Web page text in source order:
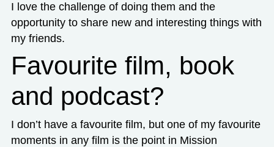
I love the challenge of doing them and the
opportunity to share new and interesting things with
my friends.
Favourite film, book
and podcast?
I don’t have a favourite film, but one of my favourite
moments in any film is the point in Mission